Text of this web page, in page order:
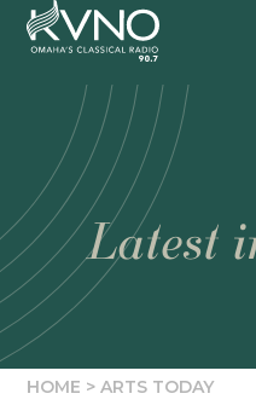
Latest
HOME >ARTS TODAY